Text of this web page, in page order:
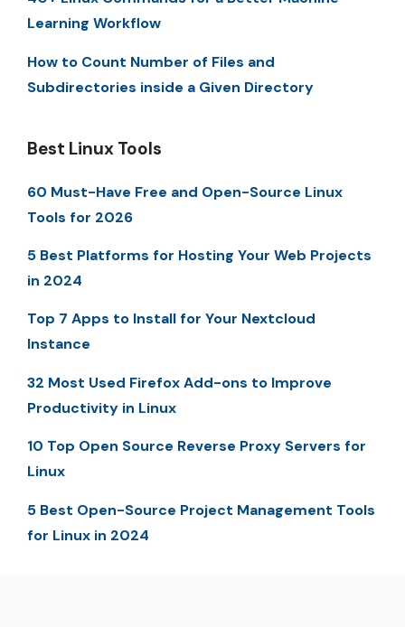
Learning Workflow
How to Count Number of Files and
Subdirectories inside a Given Directory
Best Linux Tools
60 Must-Have Free and Open-Source Linux
Tools for 2026
5 Best Platforms for Hosting Your Web Projects
in 2024
Top 7 Apps to Install for Your Nextcloud
Instance
32 Most Used Firefox Add-ons to Improve
Productivity in Linux
10 Top Open Source Reverse Proxy Servers for
Linux
5 Best Open-Source Project Management Tools
for Linux in 2024